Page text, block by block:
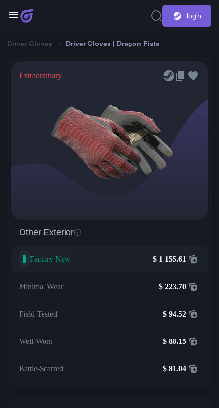
login
Driver Gloves Driver Gloves | Dragon Fists
Extraordinary
Other Exterior
Factory New $ 1 155.61
Minimal Wear $ 223.70
Field-Tested $ 94.52
Well-Worn $ 88.15
Battle-Scarred $ 81.04